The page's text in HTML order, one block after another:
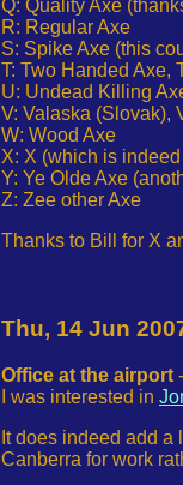
Q: Quality Axe
R: Regular Axe
S: Spike Axe (this
T: Two Handed Axe,
U: Undead Killing
V: Valaska (Slovak),
W: Wood Axe
X: X (which is
Y: Ye Olde Axe
Z: Zee other Axe
Thanks to Bill for X
Thu, 14 Jun
Office at the airport
I was interested in
It does indeed add
Canberra for work